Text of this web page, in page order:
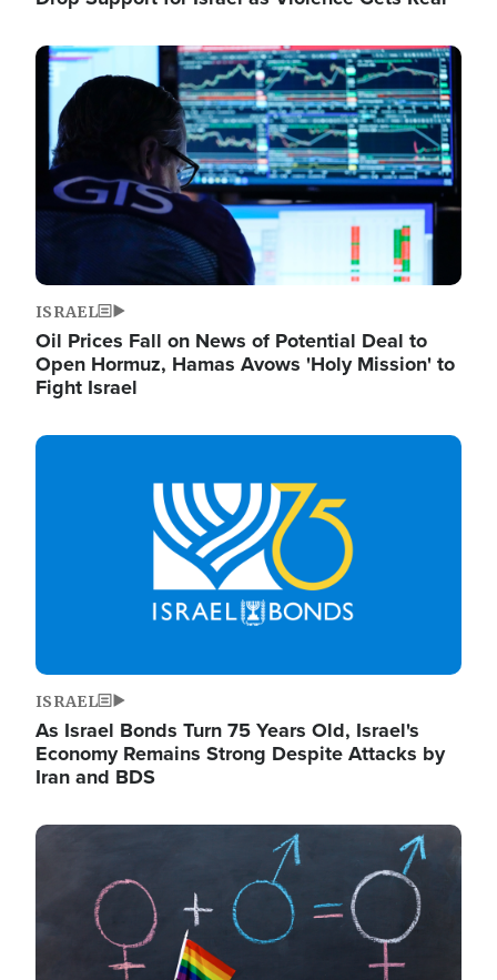
Image
ISRAEL
Oil Prices Fall on News of Potential Deal to
Open Hormuz, Hamas Avows 'Holy Mission' to
Fight Israel
Image
ISRAEL
As Israel Bonds Turn 75 Years Old, Israel's
Economy Remains Strong Despite Attacks by
Iran and BDS
Image